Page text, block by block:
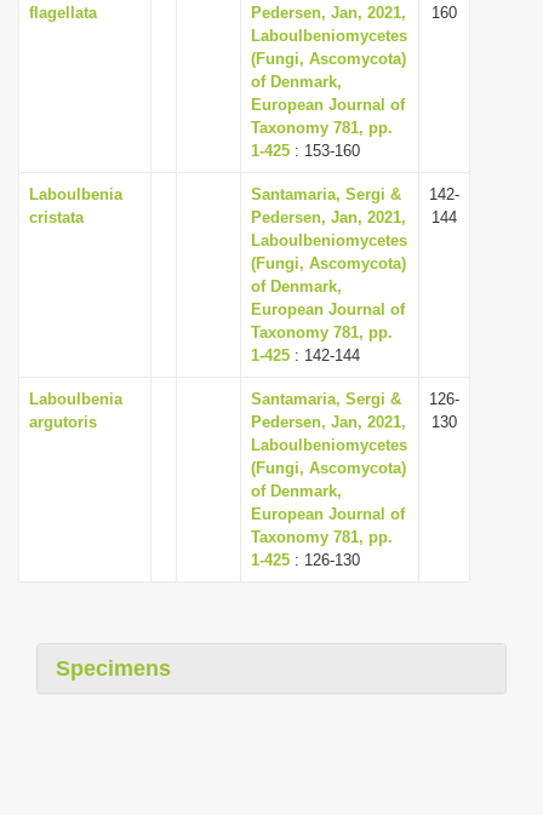
flagellata
Pedersen, Jan, 2021,
Laboulbeniomycetes
(Fungi, Ascomycota)
of Denmark,
European Journal of
Taxonomy 781, pp.
1-425 : 153-160
160
Laboulbenia
cristata
Santamaria, Sergi &
Pedersen, Jan, 2021,
Laboulbeniomycetes
(Fungi, Ascomycota)
of Denmark,
European Journal of
Taxonomy 781, pp.
1-425 : 142-144
142-
144
Laboulbenia
argutoris
Santamaria, Sergi &
Pedersen, Jan, 2021,
Laboulbeniomycetes
(Fungi, Ascomycota)
of Denmark,
European Journal of
Taxonomy 781, pp.
1-425 : 126-130
126-
130
Specimens